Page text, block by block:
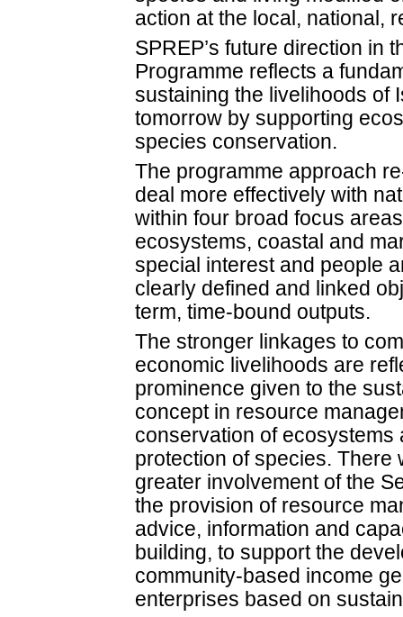
action at the local, national,
SPREP’s future direction in
Programme reflects a
sustaining the livelihoods of
tomorrow by supporting
species conservation.
The programme approach
deal more effectively with
within four broad focus
ecosystems, coastal and
special interest and people
clearly defined and linked
term, time-bound outputs.
The stronger linkages to
economic livelihoods are
prominence given to the
concept in resource
conservation of ecosystems
protection of species. There
greater involvement of the
the provision of resource
advice, information and
building, to support the
community-based income
enterprises based on